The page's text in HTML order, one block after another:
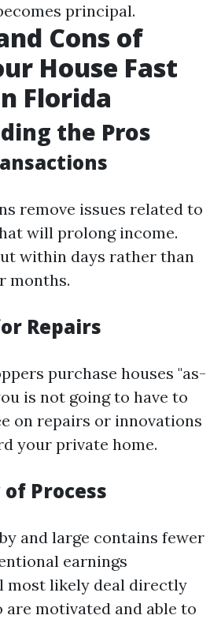
principal.
Cons of
House Fast
Florida
the Pros
remove issues related to
will prolong income.
within days rather than
months.
Repairs
purchase houses "as-
is not going to have to
on repairs or innovations
your private home.
Process
and large contains fewer
earnings
most likely deal directly
motivated and able to